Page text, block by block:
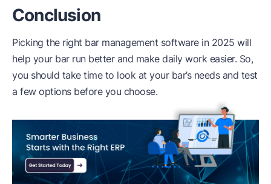
Conclusion
Picking the right bar management software in 2025 will
help your bar run better and make daily work easier. So,
you should take time to look at your bar’s needs and test
a few options before you choose.